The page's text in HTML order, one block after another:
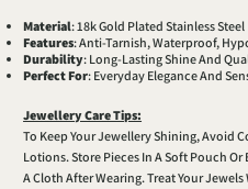
Material: 18k Gold Plated Stainless Steel
Features: Anti-Tarnish, Waterproof,
Durability: Long-Lasting Shine And
Perfect For: Everyday Elegance And
Jewellery Care Tips:
To Keep Your Jewellery Shining, Avoid
Lotions. Store Pieces In A Soft Pouch
A Cloth After Wearing. Treat Your